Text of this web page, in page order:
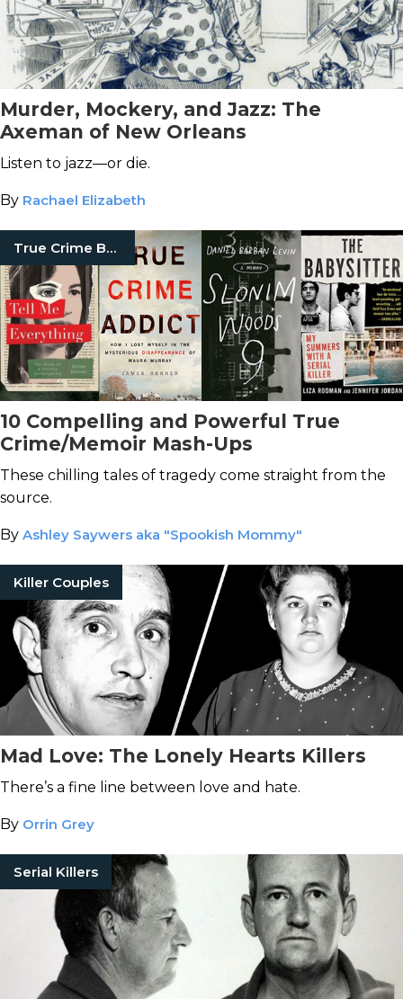
Murder, Mockery, and Jazz: The
Axeman of New Orleans
Listen to jazz—or die.
By Rachael Elizabeth
True Crime Books
10 Compelling and Powerful True
Crime/Memoir Mash-Ups
These chilling tales of tragedy come straight from the
source.
By Ashley Saywers aka "Spookish Mommy"
Killer Couples
Mad Love: The Lonely Hearts Killers
There’s a fine line between love and hate.
By Orrin Grey
Serial Killers